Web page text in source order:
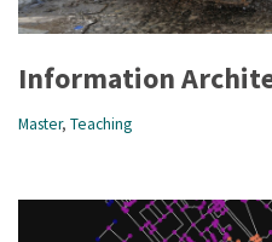
Information
Master, Teaching